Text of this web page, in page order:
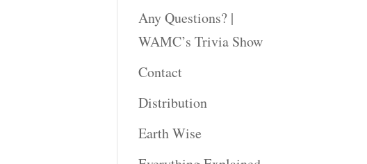
Any Questions? |
WAMC’s Trivia Show
Contact
Distribution
Earth Wise